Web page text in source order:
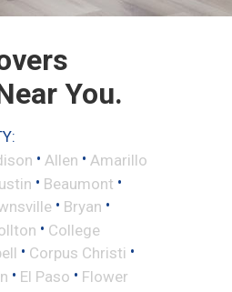
You.
• Allen • Amarillo
• Beaumont •
• Bryan •
• College
• Corpus Christi •
• El Paso • Flower